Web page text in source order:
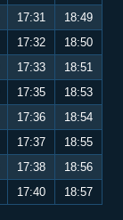
17:31
18:49
17:32
18:50
17:33
18:51
17:35
18:53
17:36
18:54
17:37
18:55
17:38
18:56
17:40 18:57